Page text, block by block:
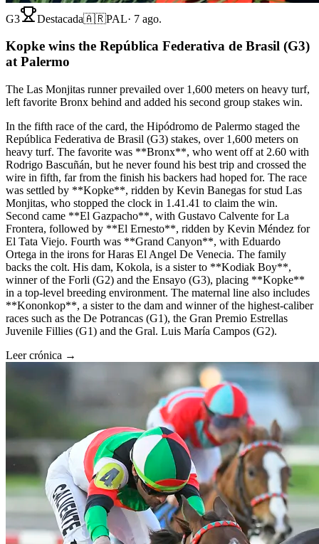
G3 Destacada🇦🇷PAL· 7 ago.
Kopke wins the República Federativa de Brasil (G3)
at Palermo
The Las Monjitas runner prevailed over 1,600 meters on heavy turf,
left favorite Bronx behind and added his second group stakes win.
In the fifth race of the card, the Hipódromo de Palermo staged the
República Federativa de Brasil (G3) stakes, over 1,600 meters on
heavy turf. The favorite was **Bronx**, who went off at 2.60 with
Rodrigo Bascuñán, but he never found his best trip and crossed the
wire in fifth, far from the finish his backers had hoped for. The race
was settled by **Kopke**, ridden by Kevin Banegas for stud Las
Monjitas, who stopped the clock in 1.41.41 to claim the win.
Second came **El Gazpacho**, with Gustavo Calvente for La
Frontera, followed by **El Ernesto**, ridden by Kevin Méndez for
El Tata Viejo. Fourth was **Grand Canyon**, with Eduardo
Ortega in the irons for Haras El Angel De Venecia. The family
backs the colt. His dam, Kokola, is a sister to **Kodiak Boy**,
winner of the Forli (G2) and the Ensayo (G3), placing **Kopke**
in a top-level breeding environment. The maternal line also includes
**Kononkop**, a sister to the dam and winner of the highest-caliber
races such as the De Potrancas (G1), the Gran Premio Estrellas
Juvenile Fillies (G1) and the Gral. Luis María Campos (G2).
Leer crónica →